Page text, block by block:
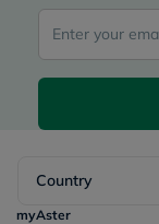
Country
myAster